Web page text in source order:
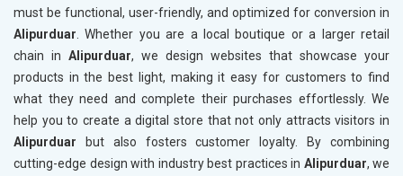
must be functional, user-friendly, and optimized for conversion in
Alipurduar . Whether you are a local boutique or a larger retail
chain in Alipurduar, we design websites that showcase your
products in the best light, making it easy for customers to find
what they need and complete their purchases effortlessly. We
help you to create a digital store that not only attracts visitors in
Alipurduar but also fosters customer loyalty. By combining
cutting-edge design with industry best practices in Alipurduar, we